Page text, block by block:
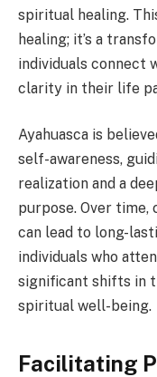
spiritual healing.
healing; it’s a
individuals connect
clarity in their life
Ayahuasca is
self-awareness,
realization and a
purpose. Over
can lead to long-
individuals who
significant shifts in
spiritual well-being.
Facilitating